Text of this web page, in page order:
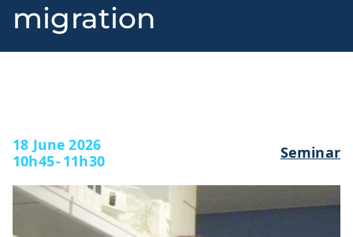
migration
18 June 2026
10h45-11h30 Seminar